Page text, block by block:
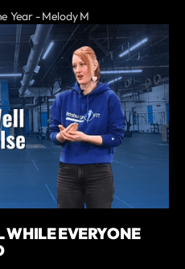
Year - Melody M
WHILE EVERYONE